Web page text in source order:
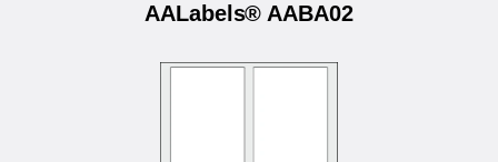
AALabels® AABA02